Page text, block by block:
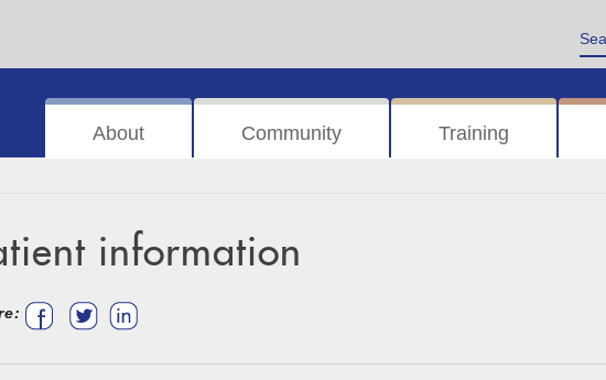
About Community Training
information